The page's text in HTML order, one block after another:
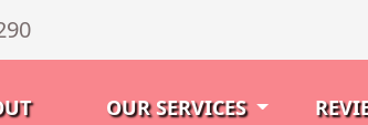
OUR SERVICES